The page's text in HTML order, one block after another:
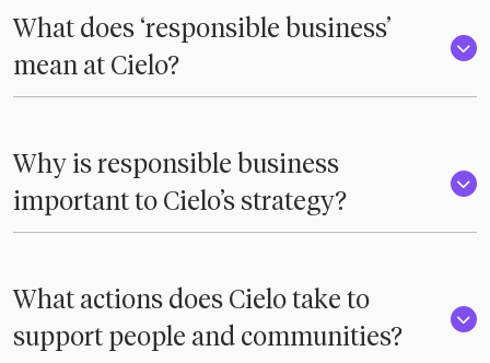
What does ‘responsible business’
mean at Cielo?
Why is responsible business
important to Cielo’s strategy?
What actions does Cielo take to
support people and communities?